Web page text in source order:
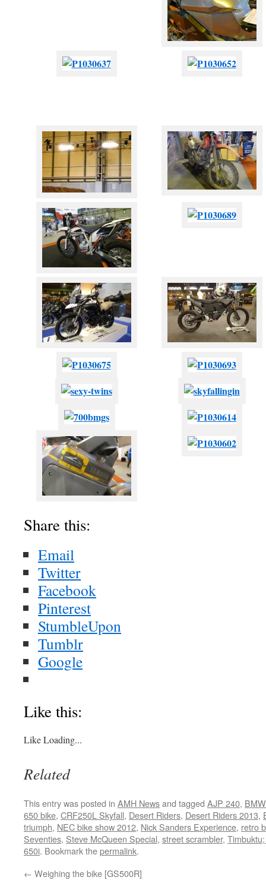
Share this:
Email
Twitter
Facebook
Pinterest
StumbleUpon
Tumblr
Google
Like this:
LikeLoading...
Related
This entry was posted in AMH Newsand tagged AJP 240,
650 bike, CRF250L Skyfall, Desert Riders, Desert Riders 2013,
triumph, NEC bike show 2012, Nick Sanders Experience, retro
Seventies, Steve McQueen Special, street scrambler,
650i. Bookmark thepermalink.
← Weighing the bike [GS500R]